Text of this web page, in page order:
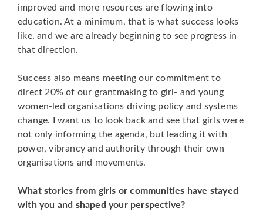
improved and more resources are flowing into
education. At a minimum, that is what success looks
like, and we are already beginning to see progress in
that direction.
Success also means meeting our commitment to
direct 20% of our grantmaking to girl- and young
women-led organisations driving policy and systems
change. I want us to look back and see that girls were
not only informing the agenda, but leading it with
power, vibrancy and authority through their own
organisations and movements.
What stories from girls or communities have stayed
with you and shaped your perspective?